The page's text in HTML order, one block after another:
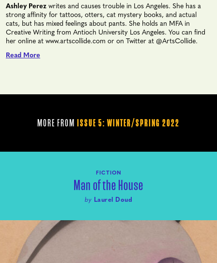
Ashley Perez writes and causes trouble in Los Angeles. She has a
strong affinity for tattoos, otters, cat mystery books, and actual
cats, but has mixed feelings about pants. She holds an MFA in
Creative Writing from Antioch University Los Angeles. You can find
her online at www.artscollide.com or on Twitter at @ArtsCollide.
Read More
MORE FROM ISSUE 5: WINTER/SPRING 2022
FICTION
Man of the House
by Laurel Doud